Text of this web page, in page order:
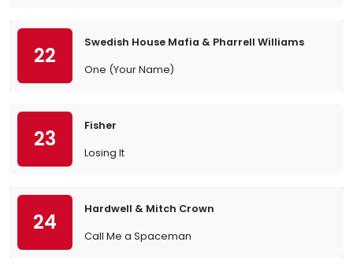
22
Swedish House Mafia & Pharrell Williams
One (Your Name)
23
Fisher
Losing It
24
Hardwell & Mitch Crown
Call Me a Spaceman